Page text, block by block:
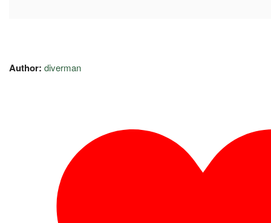
Author: diverman